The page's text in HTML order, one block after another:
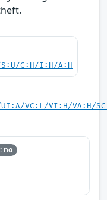
S:U/C:H/I:H/A:H
UI:A/VC:L/VI:H/VA:H/
no